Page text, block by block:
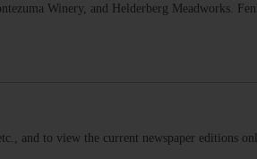
Winery, and Helderberg Meadworks.
and to view the current newspaper editions